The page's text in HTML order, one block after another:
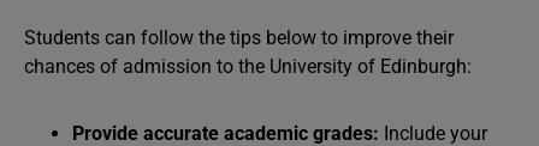
Students can follow the tips below to improve their
chances of admission to the University of Edinburgh:
Provide accurate academic grades: Include your